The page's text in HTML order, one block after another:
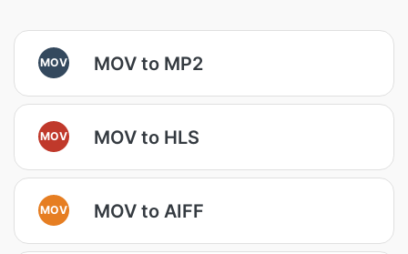
MOV MOV to MP2
MOV MOV to HLS
MOV MOV to AIFF